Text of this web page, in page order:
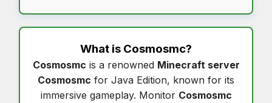
What is Cosmosmc?
Cosmosmc is a renowned Minecraft server
Cosmosmc for Java Edition, known for its
immersive gameplay. Monitor Cosmosmc